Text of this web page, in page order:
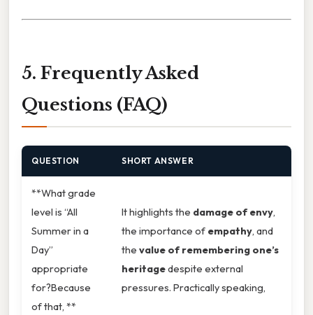
5. Frequently Asked
Questions (FAQ)
QUESTION SHORT ANSWER
**What grade
level is “All
Summer in a
Day”
appropriate
for?Because
of that, **
It highlights the damage of envy,
the importance of empathy, and
the value of remembering one’s
heritagedespite external
pressures. Practically speaking,